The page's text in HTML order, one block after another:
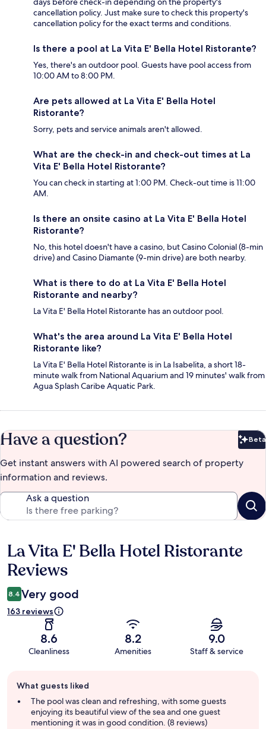
cancellation policy. Just make sure to check this property's
cancellation policy for the exact terms and conditions.
Is there a pool at La Vita E' Bella Hotel Ristorante?
Yes, there's an outdoor pool. Guests have pool access from
10:00 AM to 8:00 PM.
Are pets allowed at La Vita E' Bella Hotel
Ristorante?
Sorry, pets and service animals aren't allowed.
What are the check-in and check-out times at La
Vita E' Bella Hotel Ristorante?
You can check in starting at 1:00 PM. Check-out time is 11:00
AM.
Is there an onsite casino at La Vita E' Bella Hotel
Ristorante?
No, this hotel doesn't have a casino, but Casino Colonial (8-min
drive) and Casino Diamante (9-min drive) are both nearby.
What is there to do at La Vita E' Bella Hotel
Ristorante and nearby?
La Vita E' Bella Hotel Ristorante has an outdoor pool.
What's the area around La Vita E' Bella Hotel
Ristorante like?
La Vita E' Bella Hotel Ristorante is in La Isabelita, a short 18-
minute walk from National Aquarium and 19 minutes' walk from
Agua Splash Caribe Aquatic Park.
Have a question? Beta
Get instant answers with AI powered search of property
information and reviews.
Ask a question
Reviews
La Vita E' Bella Hotel Ristorante
Reviews
8.4 Very good
163 reviews
8.6
Cleanliness
8.2
Amenities
9.0
Staff & service
review
summary
What guests liked
The pool was clean and refreshing, with some guests
enjoying its beautiful view of the sea and one guest
mentioning it was in good condition. (8 reviews)